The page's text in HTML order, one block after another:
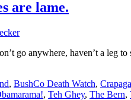
are lame.
go anywhere, haven’t a leg
, BushCo Death Watch,
, Teh Ghey, The Bern,